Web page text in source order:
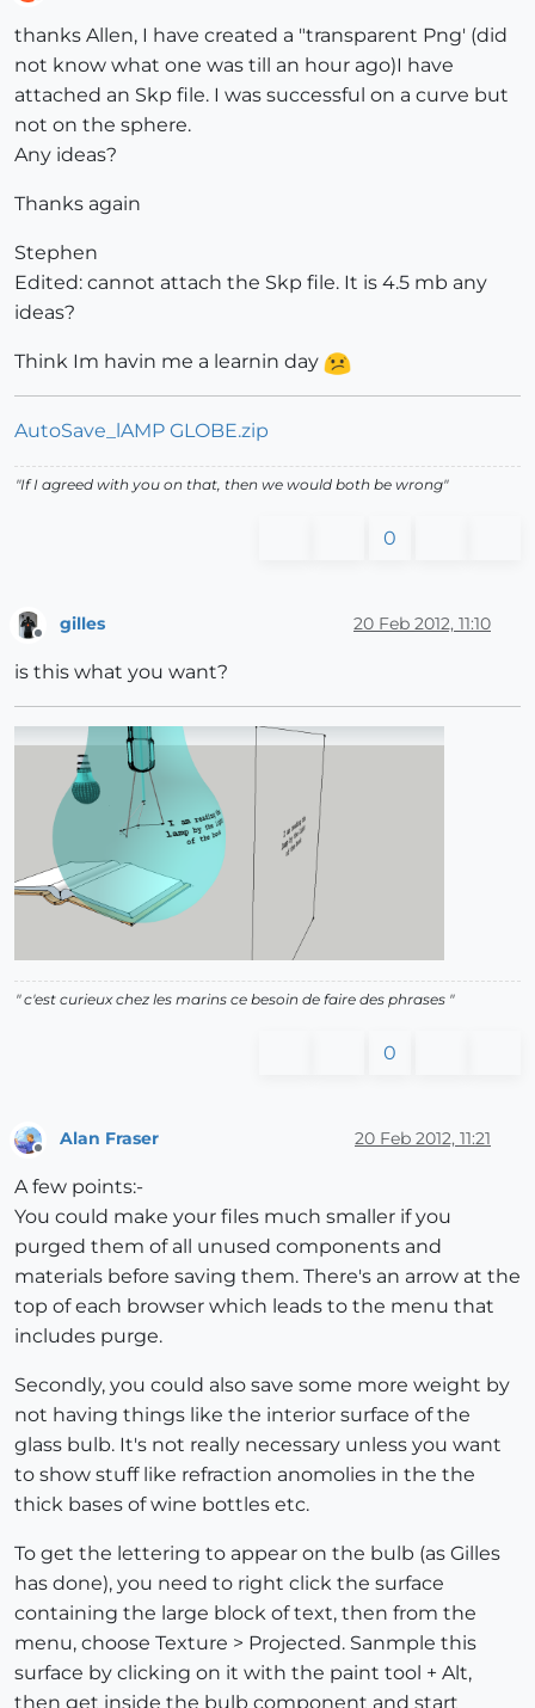
thanks Allen, I have created a "transparent Png' (did
not know what one was till an hour ago)I have
attached an Skp file. I was successful on a curve but
not on the sphere.
Any ideas?
Thanks again
Stephen
Edited: cannot attach the Skp file. It is 4.5 mb any
ideas?
Think Im havin me a learnin day
AutoSave_lAMP GLOBE.zip
"If I agreed with you on that, then we would both be wrong"
0
Offline
gilles 20 Feb 2012, 11:10
is this what you want?
" c'est curieux chez les marins ce besoin de faire des phrases "
0
Alan Fraser 20 Feb 2012, 11:21
A few points:-
You could make your files much smaller if you
purged them of all unused components and
materials before saving them. There's an arrow at the
top of each browser which leads to the menu that
includes purge.
Secondly, you could also save some more weight by
not having things like the interior surface of the
glass bulb. It's not really necessary unless you want
to show stuff like refraction anomolies in the the
thick bases of wine bottles etc.
To get the lettering to appear on the bulb (as Gilles
has done), you need to right click the surface
containing the large block of text, then from the
menu, choose Texture > Projected. Sanmple this
surface by clicking on it with the paint tool + Alt,
then get inside the bulb component and start